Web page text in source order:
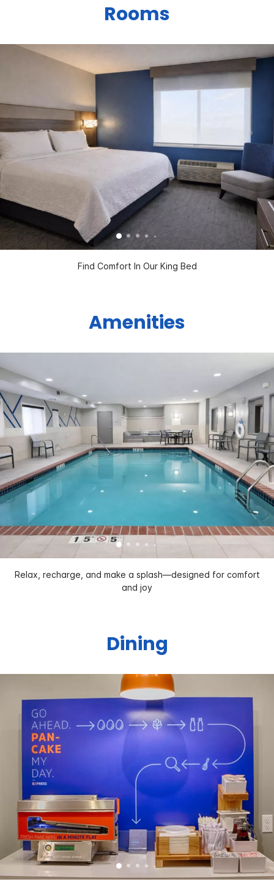
Rooms
Find Comfort In Our King Bed
Amenities
Relax, recharge, and make a splash—designed for comfort
and joy
Dining